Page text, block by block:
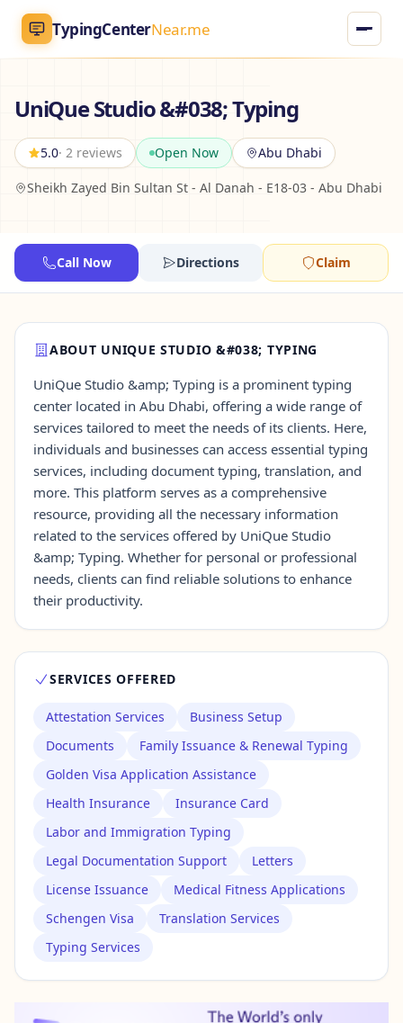
TypingCenterNear.me
Home
Typing Centers
All Services
Jobs
Blog
English AR
Contact Us →
UniQue Studio &#038; Typing
5.0· 2 reviews Open Now Abu Dhabi
Sheikh Zayed Bin Sultan St - Al Danah - E18-03 - Abu Dhabi
Call Now Directions Claim
ABOUT UNIQUE STUDIO &#038; TYPING
UniQue Studio &amp; Typing is a prominent typing
center located in Abu Dhabi, offering a wide range of
services tailored to meet the needs of its clients. Here,
individuals and businesses can access essential typing
services, including document typing, translation, and
more. This platform serves as a comprehensive
resource, providing all the necessary information
related to the services offered by UniQue Studio
&amp; Typing. Whether for personal or professional
needs, clients can find reliable solutions to enhance
their productivity.
SERVICES OFFERED
Attestation Services
Business Setup
Documents
Family Issuance & Renewal Typing
Golden Visa Application Assistance
Health Insurance
Insurance Card
Labor and Immigration Typing
Legal Documentation Support
Letters
License Issuance
Medical Fitness Applications
Schengen Visa
Translation Services
Typing Services